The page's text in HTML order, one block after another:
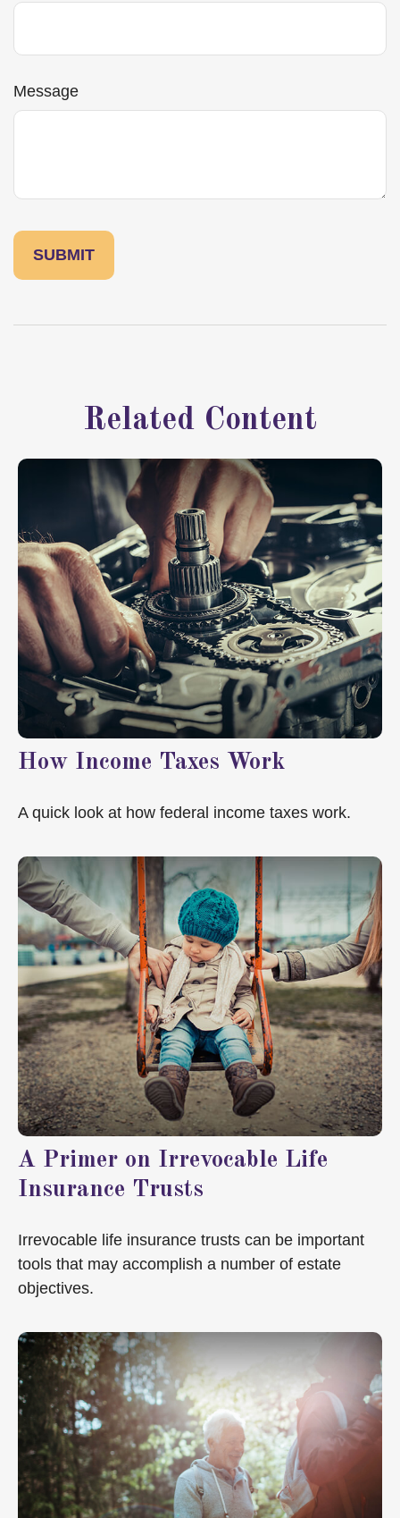
Message
Related Content
How Income Taxes Work
A quick look at how federal income taxes work.
A Primer on Irrevocable Life
Insurance Trusts
Irrevocable life insurance trusts can be important
tools that may accomplish a number of estate
objectives.